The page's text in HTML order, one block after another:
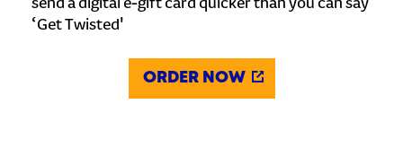
send a digital e-gift card quicker than you can say
‘Get Twisted'
ORDER NOW